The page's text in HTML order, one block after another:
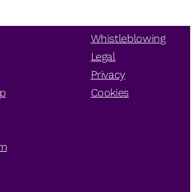
Whistleblowing
Legal
Privacy
Cookies